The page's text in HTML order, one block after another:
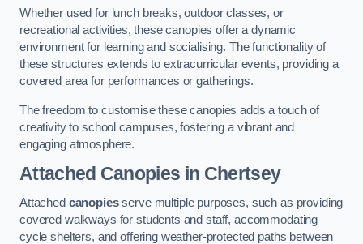
Whether used for lunch breaks, outdoor classes, or
recreational activities, these canopies offer a dynamic
environment for learning and socialising. The functionality of
these structures extends to extracurricular events, providing a
covered area for performances or gatherings.
The freedom to customise these canopies adds a touch of
creativity to school campuses, fostering a vibrant and
engaging atmosphere.
Attached Canopies in Chertsey
Attached canopiesserve multiple purposes, such as providing
covered walkways for students and staff, accommodating
cycle shelters, and offering weather-protected paths between